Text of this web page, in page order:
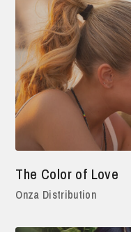
The Color of Love
Onza Distribution